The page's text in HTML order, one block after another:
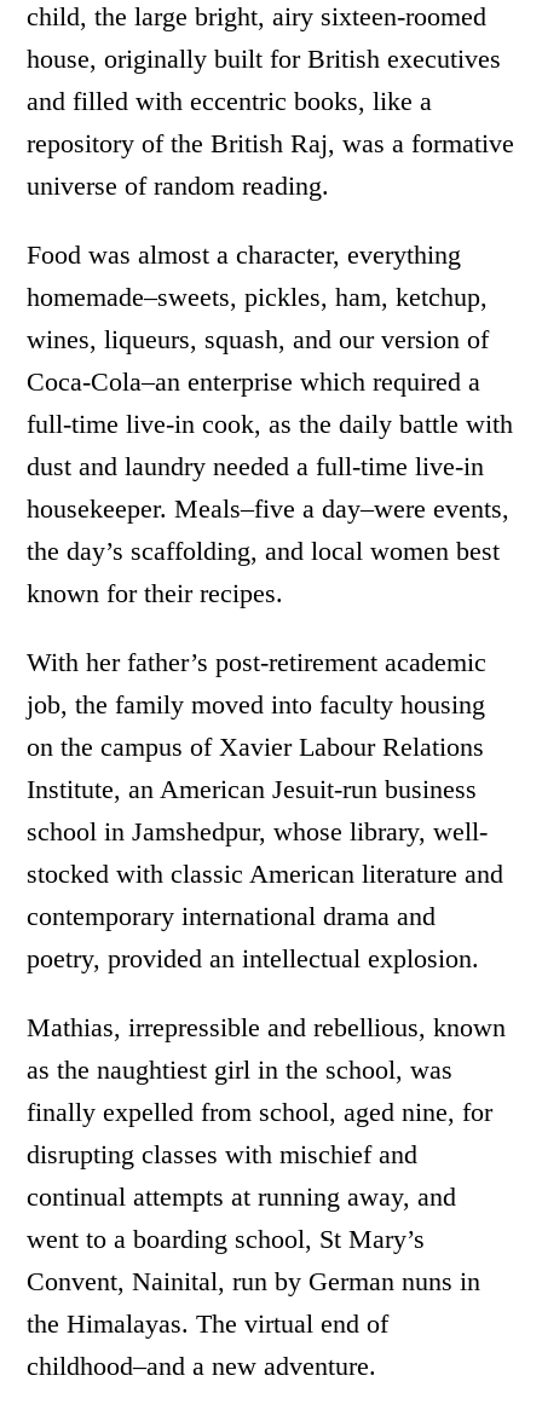
child, the large bright, airy sixteen-roomed
house, originally built for British executives
and filled with eccentric books, like a
repository of the British Raj, was a formative
universe of random reading.
Food was almost a character, everything
homemade­­–sweets, pickles, ham, ketchup,
wines, liqueurs, squash, and our version of
Coca-Cola–an enterprise which required a
full-time live-in cook, as the daily battle with
dust and laundry needed a full-time live-in
housekeeper. Meals–five a day–were events,
the day’s scaffolding, and local women best
known for their recipes.
With her father’s post-retirement academic
job, the family moved into faculty housing
on the campus of Xavier Labour Relations
Institute, an American Jesuit-run business
school in Jamshedpur, whose library, well-
stocked with classic American literature and
contemporary international drama and
poetry, provided an intellectual explosion.
Mathias, irrepressible and rebellious, known
as the naughtiest girl in the school, was
finally expelled from school, aged nine, for
disrupting classes with mischief and
continual attempts at running away, and
went to a boarding school, St Mary’s
Convent, Nainital, run by German nuns in
the Himalayas. The virtual end of
childhood­–and a new adventure.